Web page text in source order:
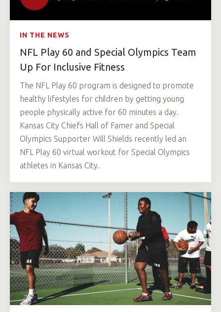
IN THE NEWS
NFL Play 60 and Special Olympics Team
Up For Inclusive Fitness
The NFL Play 60 program is designed to promote
healthy lifestyles for children by getting young
people physically active for 60 minutes a day.
Kansas City Chiefs Hall of Famer and Special
Olympics Supporter Will Shields recently led an
NFL Play 60 virtual workout for Special Olympics
athletes in Kansas City.